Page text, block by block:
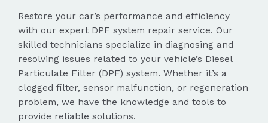
Restore your car’s performance and efficiency
with our expert DPF system repair service. Our
skilled technicians specialize in diagnosing and
resolving issues related to your vehicle’s Diesel
Particulate Filter (DPF) system. Whether it’s a
clogged filter, sensor malfunction, or regeneration
problem, we have the knowledge and tools to
provide reliable solutions.